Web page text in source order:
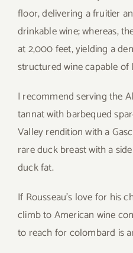
floor, delivering a fruitier
drinkable wine; whereas,
at 2,000 feet, yielding a
structured wine capable of
I recommend serving the
tannat with barbequed
Valley rendition with a
rare duck breast with a
duck fat.
If Rousseau’s love for his
climb to American wine
to reach for colombard is